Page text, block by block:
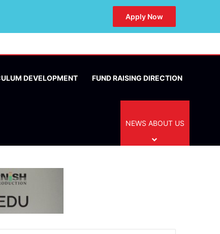
Apply Now
DEVELOPMENT FUND RAISING DIRECTION
NEWS ABOUT US